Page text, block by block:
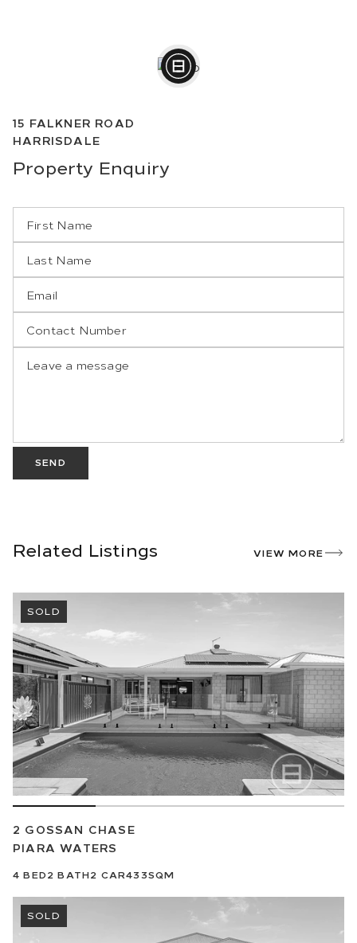
15 FALKNER ROAD
HARRISDALE
Property Enquiry
SEND
Related Listings VIEW MORE
SOLD
2 GOSSAN CHASE
PIARA WATERS
4 BED2 BATH2 CAR433SQM
SOLD